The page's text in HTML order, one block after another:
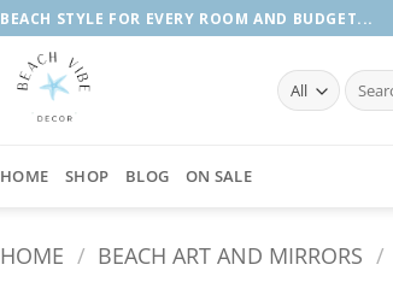
BEACH STYLE FOR EVERY ROOM AND BUDGET...
Search
for:
HOME SHOP BLOG ON SALE
HOME / BEACH ART AND MIRRORS /